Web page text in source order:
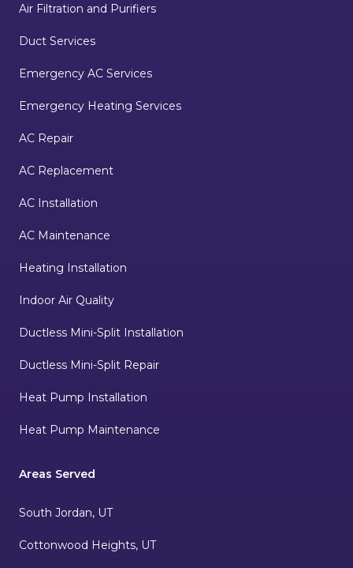
Air Filtration and Purifiers
Duct Services
Emergency AC Services
Emergency Heating Services
AC Repair
AC Replacement
AC Installation
AC Maintenance
Heating Installation
Indoor Air Quality
Ductless Mini-Split Installation
Ductless Mini-Split Repair
Heat Pump Installation
Heat Pump Maintenance
Areas Served
South Jordan, UT
Cottonwood Heights, UT